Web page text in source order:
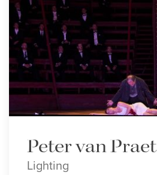
Peter van Praet
Lighting